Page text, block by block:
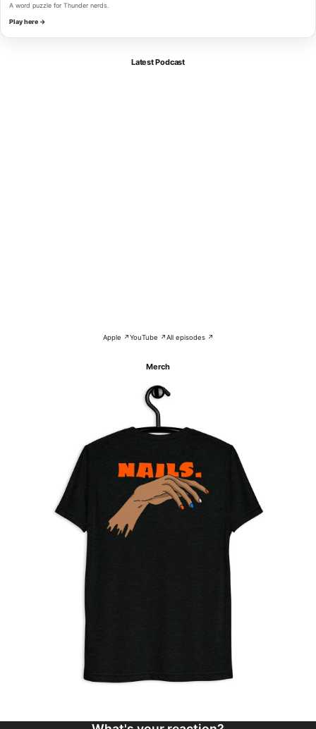
A word puzzle for Thunder nerds.
Play here →
Latest Podcast
Apple ↗YouTube ↗All episodes ↗
Merch